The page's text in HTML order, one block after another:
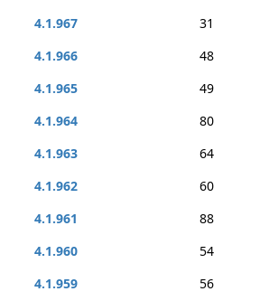
4.1.967
31
4.1.966
48
4.1.965
49
4.1.964
80
4.1.963
64
4.1.962
60
4.1.961
88
4.1.960
54
4.1.959
56